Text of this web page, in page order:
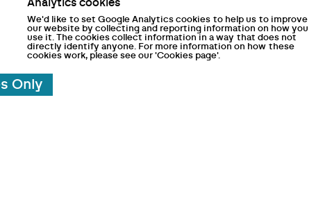
Analytics cookies
We'd like to set Google Analytics cookies to help us to improve
our website by collecting and reporting information on how you
use it. The cookies collect information in a way that does not
directly identify anyone. For more information on how these
cookies work, please see our 'Cookies page'.